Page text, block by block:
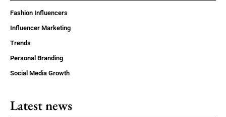
Fashion Influencers
Influencer Marketing
Trends
Personal Branding
Social Media Growth
Latest news